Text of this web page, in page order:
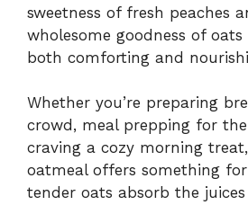
sweetness of fresh peaches
wholesome goodness of oats
both comforting and
Whether you’re preparing
crowd, meal prepping for
craving a cozy morning
oatmeal offers something for
tender oats absorb the